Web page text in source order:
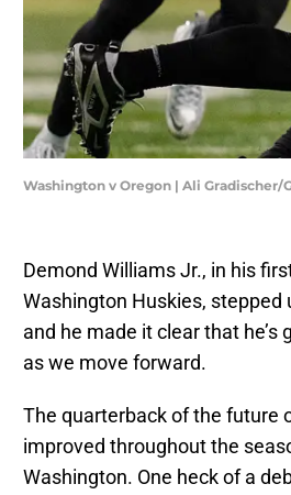
Washington v Oregon | Ali Gradischer/
Demond Williams Jr., in his
Washington Huskies,
and he made it clear that he’s
as we move forward.
The quarterback of the future
improved throughout the
Washington. One heck of a